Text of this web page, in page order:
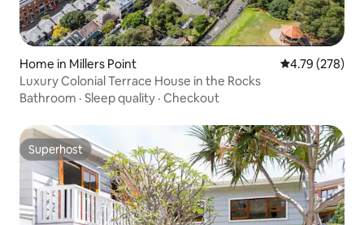
Home in Millers Point 4.79 out of 5
4.79 (278)
Luxury Colonial Terrace House in the Rocks
Bathroom · Sleep quality · Checkout
Superhost
Superhost